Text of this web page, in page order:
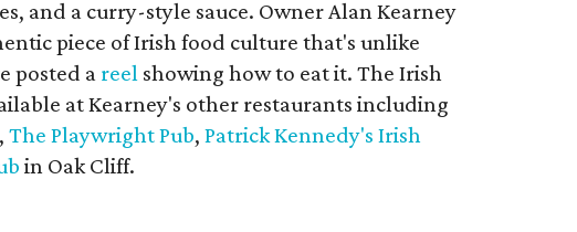
and a curry-style sauce. Owner Alan Kearney
piece of Irish food culture that's unlike
posted a reel showing how to eat it. The Irish
at Kearney's other restaurants including
,The Playwright Pub,Patrick Kennedy's Irish
in Oak Cliff.